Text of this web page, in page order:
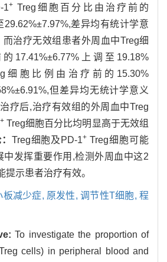
1+ Treg细胞百分比由治疗前的
29.62%±7.97%,差异均有统计学意
而治疗无效组患者外周血中Treg细
17.41%±6.77%上调至19.18%
细胞比例由治疗前的15.30%
但差异均无统计学意义
疗后,治疗有效组的外周血中Treg
+Treg细胞百分比均明显高于无效组
Treg细胞及PD-1+ Treg细胞可能
中发挥重要作用,检测外周血中这2
示患者治疗有效。
板减少症, 原发性,调节性T细胞,程
To investigate the proportion of
cells) in peripheral blood and